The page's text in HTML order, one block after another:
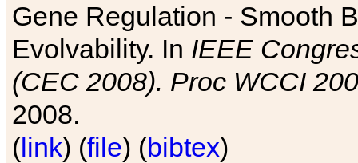
Gene Regulation - Smooth
Evolvability. In IEEE
(CEC 2008). Proc WCCI
2008.
(link) (file) (bibtex)